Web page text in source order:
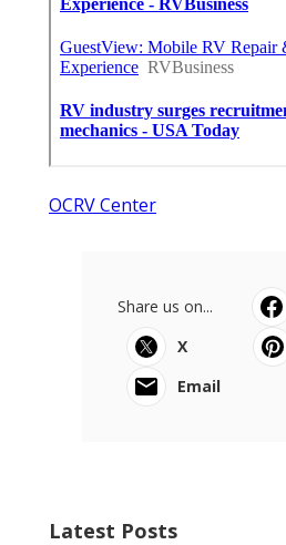
OCRV Center
Share us on...
X
Email
Latest Posts